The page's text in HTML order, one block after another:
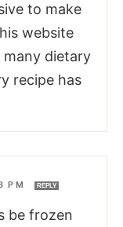
to make
website
many dietary
recipe has
PM REPLY
be frozen